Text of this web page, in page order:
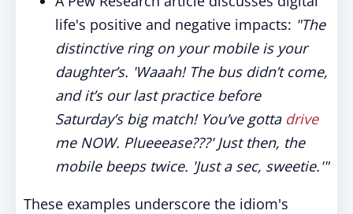
life's positive and negative impacts: "The
distinctive ring on your mobile is your
daughter’s. 'Waaah! The bus didn’t come,
and it’s our last practice before
Saturday’s big match! You’ve gotta drive
me NOW. Plueeease???' Just then, the
mobile beeps twice. 'Just a sec, sweetie.'"
These examples underscore the idiom's